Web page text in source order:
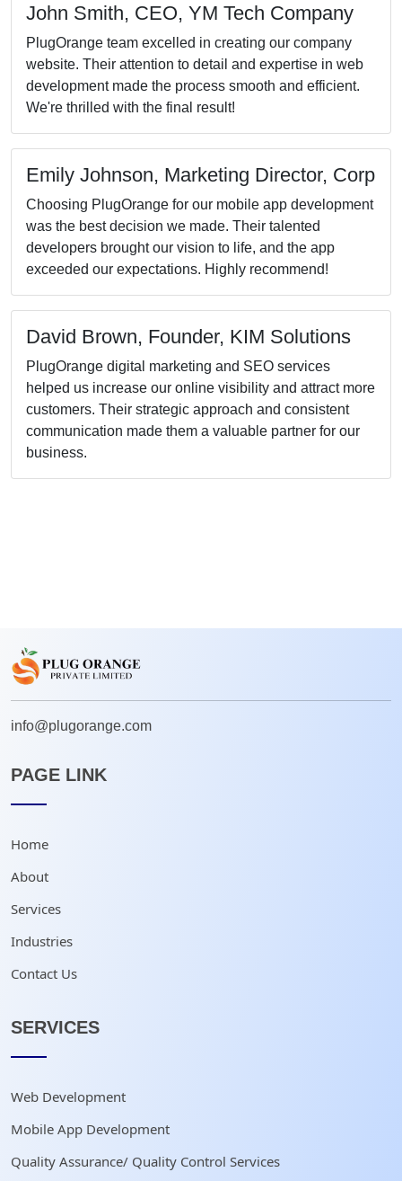
Sarah
Inc
We engaged
quality control
product met the
was invaluable
Michael
Innovations
PlugOrange UI/
experience,
that our
user needs set
Lisa
Enterprises
dedication to
info@plugorange.com
PAGE LINK
Home
About
Services
Industries
Contact Us
SERVICES
Web Development
Mobile App Development
Quality Assurance/ Quality Control Services